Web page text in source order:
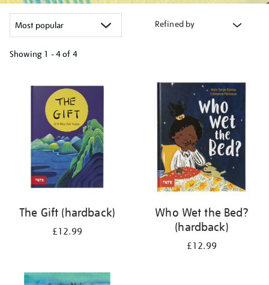
Refined by
Showing 1 - 4 of 4
results
The Gift (hardback)
£12.99
Who Wet the Bed?
(hardback)
£12.99